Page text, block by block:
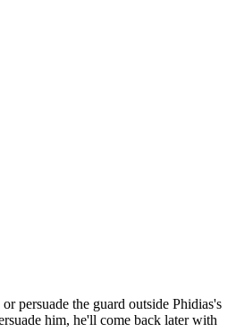
persuade the guard outside Phidias's
him, he'll come back later with